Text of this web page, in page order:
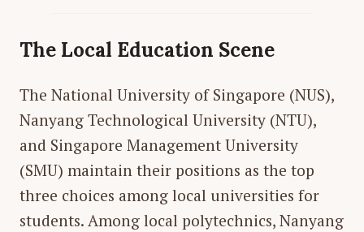
The Local Education Scene
The National University of Singapore (NUS),
Nanyang Technological University (NTU),
and Singapore Management University
(SMU) maintain their positions as the top
three choices among local universities for
students. Among local polytechnics, Nanyang